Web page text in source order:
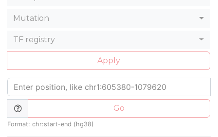
Mutation
TF registry
Apply
Go
Format: chr:start-end (hg38)